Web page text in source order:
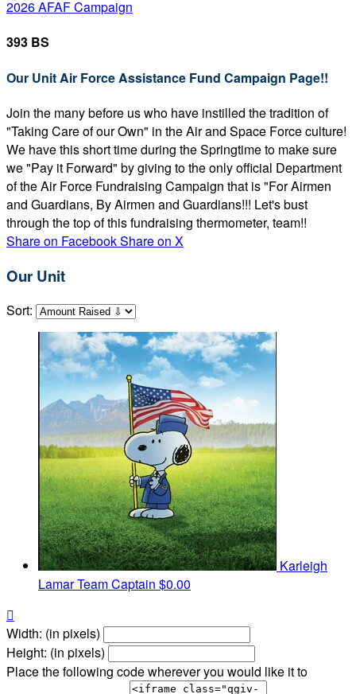
2026 AFAF Campaign
393 BS
Our Unit Air Force Assistance Fund Campaign Page!!
Join the many before us who have instilled the tradition of
"Taking Care of our Own" in the Air and Space Force culture!
We have this short time during the Springtime to make sure
we "Pay it Forward" by giving to the only official Department
of the Air Force Fundraising Campaign that is "For Airmen
and Guardians, By Airmen and Guardians!!! Let's bust
through the top of this fundraising thermometer, team!!
Share on FacebookShare on X
Our Unit
Sort:
Karleigh
LamarTeam Captain $0.00

Width: (in pixels)
Height: (in pixels)
Place the following code wherever you would like it to